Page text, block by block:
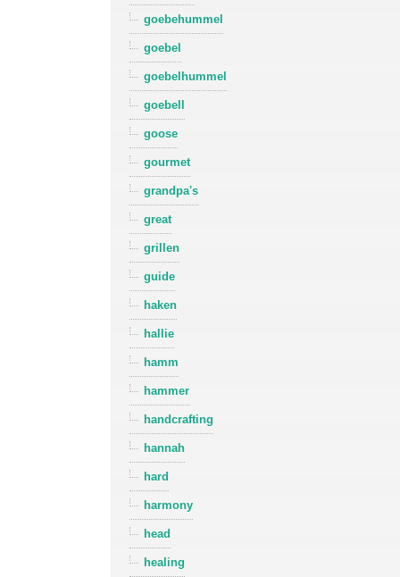
goebehummel
goebel
goebelhummel
goebell
goose
gourmet
grandpa's
great
grillen
guide
haken
hallie
hamm
hammer
handcrafting
hannah
hard
harmony
head
healing